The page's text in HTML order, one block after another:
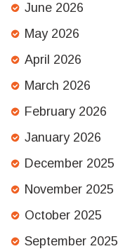
June 2026
May 2026
April 2026
March 2026
February 2026
January 2026
December 2025
November 2025
October 2025
September 2025